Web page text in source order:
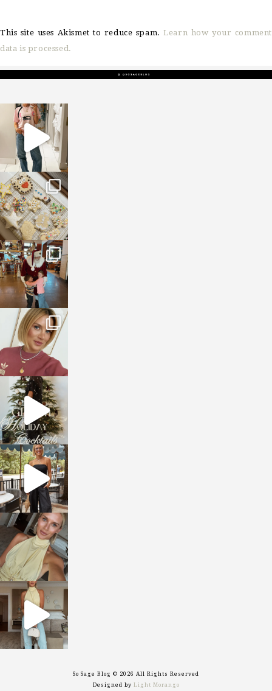
This site uses Akismet to reduce spam.Learn how your comment
data is processed.
sosageblog
Mar 16
sosageblog
Jan 6
sosageblog
Jan 3
sosageblog
Dec 14
sosageblog
Dec 5
sosageblog
Oct 9
sosageblog
Oct 7
sosageblog
Sep 29
So Sage Blog © 2026 All Rights Reserved
Designed by Light Morango